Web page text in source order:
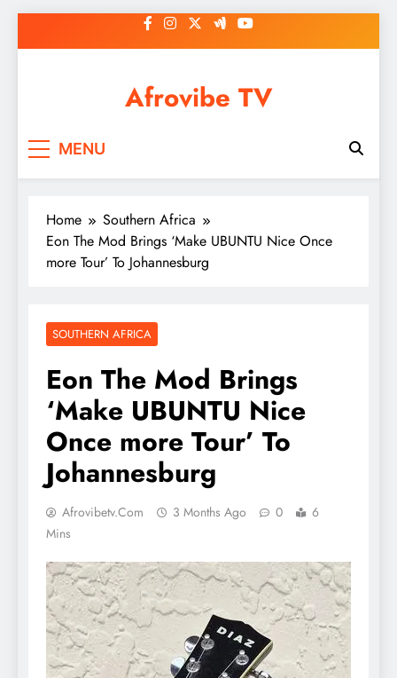
to
Afrovibe TV
MENU
Home
Southern Africa
Eon The Mod Brings ‘Make UBUNTU Nice Once
more Tour’ To Johannesburg
SOUTHERN AFRICA
Eon The Mod Brings
‘Make UBUNTU Nice
Once more Tour’ To
Johannesburg
Afrovibetv.com 3 Months Ago 0
6
Mins